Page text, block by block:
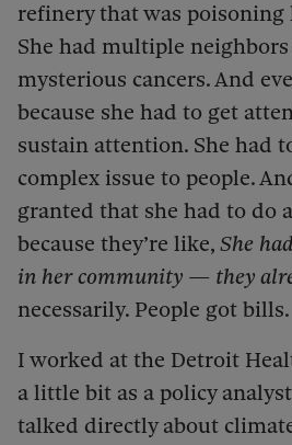
refinery that was
She had multiple
mysterious cancers. And
because she had to get
sustain attention. She had
complex issue to people.
granted that she had to do
because they’re like, She
in her community — they
necessarily. People got bills.
I worked at the Detroit
a little bit as a policy
talked directly about